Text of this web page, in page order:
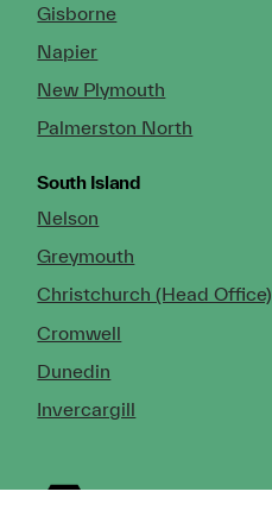
Gisborne
Napier
New Plymouth
Palmerston North
South Island
Nelson
Greymouth
Christchurch (Head Office)
Cromwell
Dunedin
Invercargill